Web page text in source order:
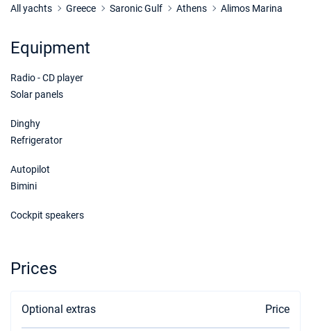
Book this yacht
29/05/2027 - 05/06/2027
€1980
Book this yacht
All yachts Greece Saronic Gulf Athens Alimos Marina
Equipment
Radio - CD player
Solar panels
Dinghy
Refrigerator
Autopilot
Bimini
Cockpit speakers
Prices
Optional extras Price